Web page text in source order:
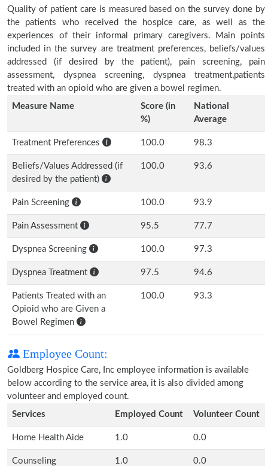
Quality of patient care is measured based on the survey done by
the patients who received the hospice care, as well as the
experiences of their informal primary caregivers. Main points
included in the survey are treatment preferences, beliefs/values
addressed (if desired by the patient), pain screening, pain
assessment, dyspnea screening, dyspnea treatment,patients
treated with an opioid who are given a bowel regimen.
Measure Name
Score (in
%)
National
Average
Treatment Preferences 100.0 98.3
Beliefs/Values Addressed (if
desired by the patient)
100.0 93.6
Pain Screening 100.0 93.9
Pain Assessment 95.5 77.7
Dyspnea Screening 100.0 97.3
Dyspnea Treatment 97.5 94.6
Patients Treated with an
Opioid who are Given a
Bowel Regimen
100.0 93.3
Employee Count:
Goldberg Hospice Care, Inc employee information is available
below according to the service area, it is also divided among
volunteer and employed count.
Services
Employed Count Volunteer Count
Home Health Aide 1.0 0.0
Counseling 1.0 0.0